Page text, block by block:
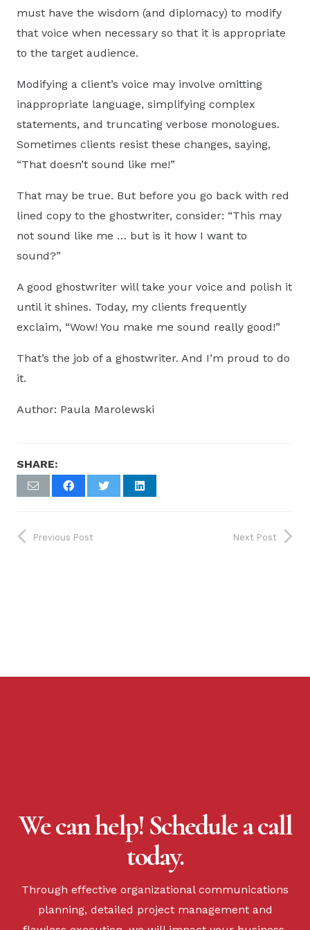
must have the wisdom (and diplomacy) to modify
that voice when necessary so that it is appropriate
to the target audience.
Modifying a client’s voice may involve omitting
inappropriate language, simplifying complex
statements, and truncating verbose monologues.
Sometimes clients resist these changes, saying,
“That doesn’t sound like me!”
That may be true. But before you go back with red
lined copy to the ghostwriter, consider: “This may
not sound like me … but is it how I want to
sound?”
A good ghostwriter will take your voice and polish it
until it shines. Today, my clients frequently
exclaim, “Wow! You make me sound really good!”
That’s the job of a ghostwriter. And I’m proud to do
it.
Author: Paula Marolewski
SHARE:
Previous Post Next Post
We can help! Schedule a call
today.
Through effective organizational communications
planning, detailed project management and